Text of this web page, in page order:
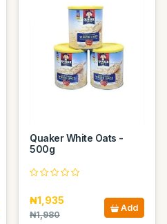
Quaker White Oats -
500g
₦1,935
₦1,980
Add